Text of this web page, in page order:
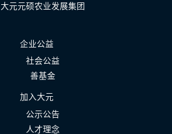
大元元硕农业发展集团
企业公益
社会公益
善基金
加入大元
公示公告
人才理念